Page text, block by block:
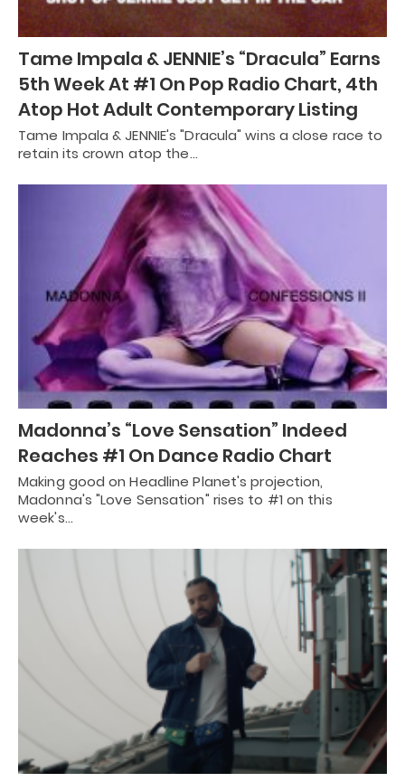
Tame Impala & JENNIE’s “Dracula” Earns
5th Week At #1 On Pop Radio Chart, 4th
Atop Hot Adult Contemporary Listing
Tame Impala & JENNIE's "Dracula" wins a close race to
retain its crown atop the…
Madonna’s “Love Sensation” Indeed
Reaches #1 On Dance Radio Chart
Making good on Headline Planet's projection,
Madonna's "Love Sensation" rises to #1 on this
week's…